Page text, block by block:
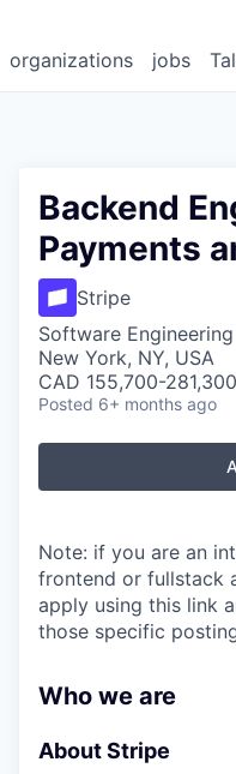
jobs
organizations
Backend
Payments
Stripe
Software Engineering
New York, NY, USA
CAD 155,700-
Posted 6+ months ago
Note: if you are an
frontend or fullstack
apply using this link
those specific
Who we are
About Stripe